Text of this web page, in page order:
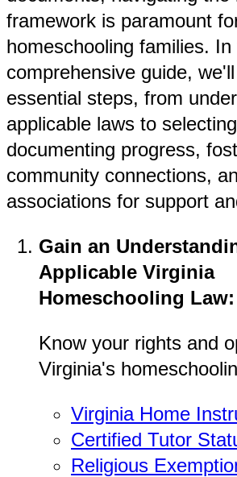
framework is paramount
homeschooling families. In
comprehensive guide,
essential steps, from
applicable laws to
documenting progress,
community connections,
associations for support
Gain an
Applicable Virginia
Homeschooling Law:
Know your rights and
Virginia's
Virginia Home
Certified Tutor
Religious